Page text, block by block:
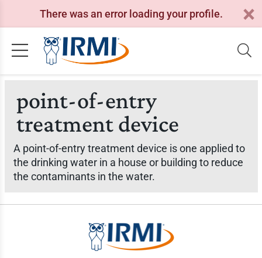
There was an error loading your profile.
point-of-entry
treatment device
A point-of-entry treatment device is one applied to
the drinking water in a house or building to reduce
the contaminants in the water.